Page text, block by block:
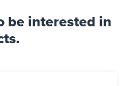
be interested in